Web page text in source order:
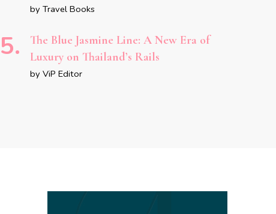
by Travel Books
The Blue Jasmine Line: A New Era of
Luxury on Thailand’s Rails
by ViP Editor